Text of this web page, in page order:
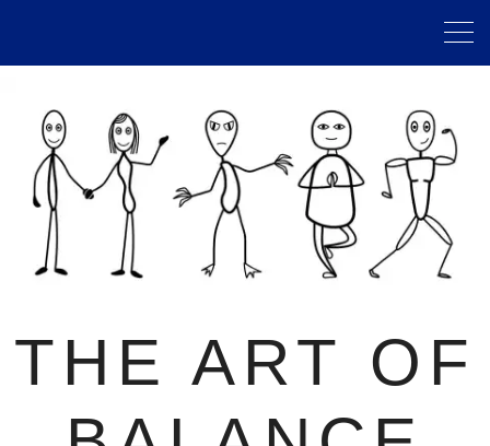
THE ART OF